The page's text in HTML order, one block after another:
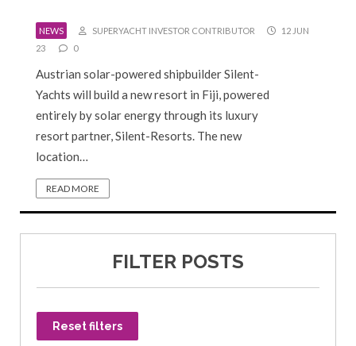
NEWS SUPERYACHT INVESTOR CONTRIBUTOR
12 JUN
23
0
Austrian solar-powered shipbuilder Silent-
Yachts will build a new resort in Fiji, powered
entirely by solar energy through its luxury
resort partner, Silent-Resorts. The new
location…
READ MORE
FILTER POSTS
Reset filters